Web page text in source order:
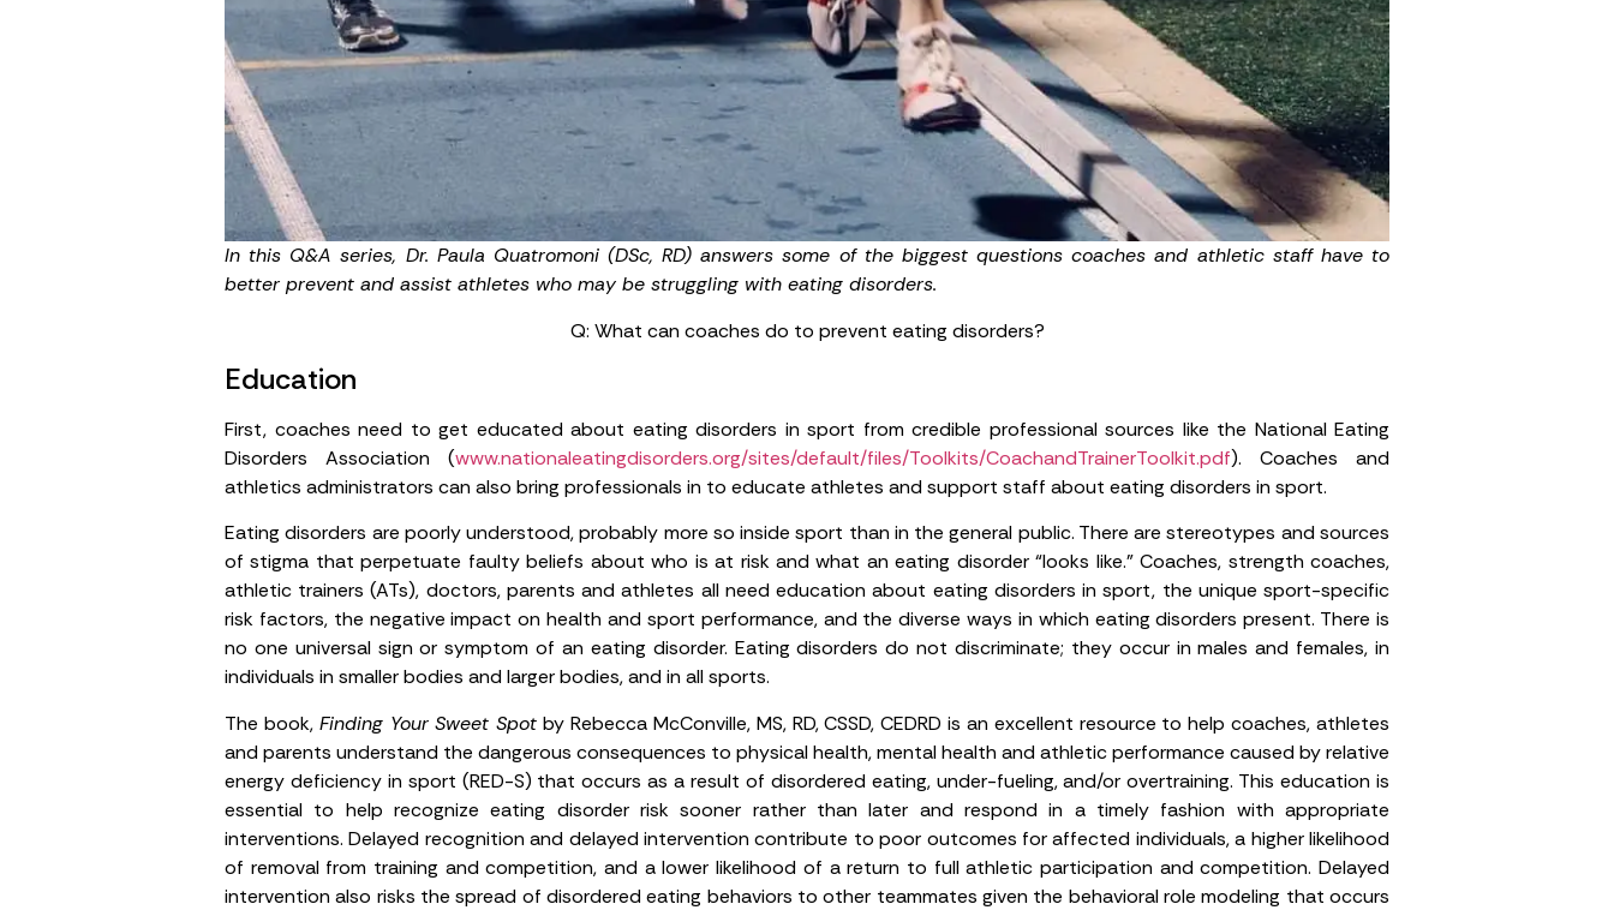
In this Q&A series, Dr. Paula Quatromoni (DSc, RD) answers some of the biggest questions coaches and athletic staff have to
better prevent and assist athletes who may be struggling with eating disorders.
Q: What can coaches do to prevent eating disorders?
Education
First, coaches need to get educated about eating disorders in sport from credible professional sources like the National Eating
Disorders Association (www.nationaleatingdisorders.org/sites/default/files/Toolkits/CoachandTrainerToolkit.pdf). Coaches and
athletics administrators can also bring professionals in to educate athletes and support staff about eating disorders in sport.
Eating disorders are poorly understood, probably more so inside sport than in the general public. There are stereotypes and sources
of stigma that perpetuate faulty beliefs about who is at risk and what an eating disorder “looks like.” Coaches, strength coaches,
athletic trainers (ATs), doctors, parents and athletes all need education about eating disorders in sport, the unique sport-specific
risk factors, the negative impact on health and sport performance, and the diverse ways in which eating disorders present. There is
no one universal sign or symptom of an eating disorder. Eating disorders do not discriminate; they occur in males and females, in
individuals in smaller bodies and larger bodies, and in all sports.
The book, Finding Your Sweet Spot by Rebecca McConville, MS, RD, CSSD, CEDRD is an excellent resource to help coaches, athletes
and parents understand the dangerous consequences to physical health, mental health and athletic performance caused by relative
energy deficiency in sport (RED-S) that occurs as a result of disordered eating, under-fueling, and/or overtraining. This education is
essential to help recognize eating disorder risk sooner rather than later and respond in a timely fashion with appropriate
interventions. Delayed recognition and delayed intervention contribute to poor outcomes for affected individuals, a higher likelihood
of removal from training and competition, and a lower likelihood of a return to full athletic participation and competition. Delayed
intervention also risks the spread of disordered eating behaviors to other teammates given the behavioral role modeling that occurs